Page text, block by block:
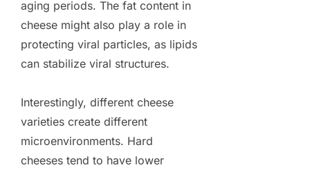
aging periods. The fat content in
cheese might also play a role in
protecting viral particles, as lipids
can stabilize viral structures.
Interestingly, different cheese
varieties create different
microenvironments. Hard
cheeses tend to have lower